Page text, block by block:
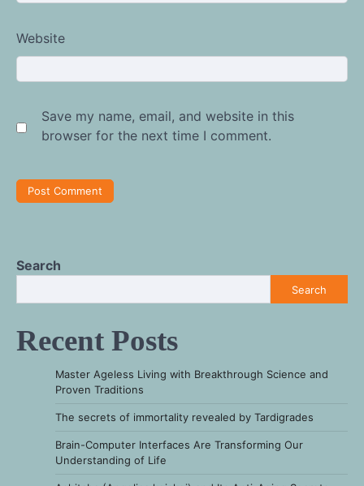
Website
Save my name, email, and website in this
browser for the next time I comment.
Search
Search
Recent Posts
Master Ageless Living with Breakthrough Science and
Proven Traditions
The secrets of immortality revealed by Tardigrades
Brain-Computer Interfaces Are Transforming Our
Understanding of Life